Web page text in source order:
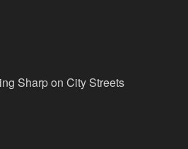
Sharp on City Streets